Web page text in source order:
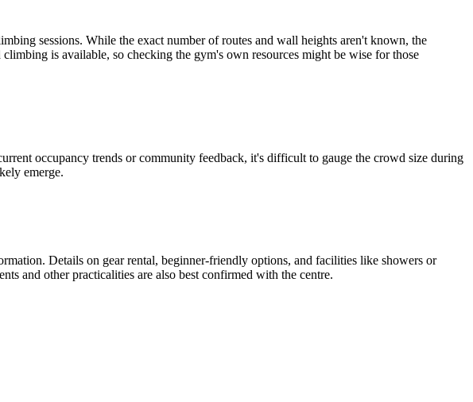
sessions. While the exact number of routes and wall heights aren't known, the
is available, so checking the gym's own resources might be wise for those
occupancy trends or community feedback, it's difficult to gauge the crowd size during
emerge.
Details on gear rental, beginner-friendly options, and facilities like showers or
and other practicalities are also best confirmed with the centre.